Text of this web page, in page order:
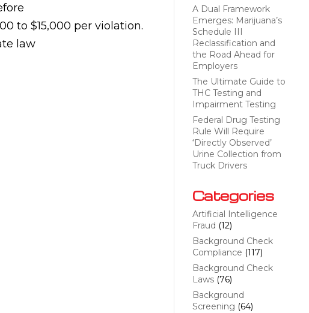
to $15,000 per violation.
law
A Dual Framework
Emerges: Marijuana’s
Schedule III
Reclassification and
the Road Ahead for
Employers
The Ultimate Guide to
THC Testing and
Impairment Testing
Federal Drug Testing
Rule Will Require
‘Directly Observed’
Urine Collection from
Truck Drivers
Categories
Artificial Intelligence
Fraud (12)
Background Check
Compliance (117)
Background Check
Laws(76)
Background
Screening (64)